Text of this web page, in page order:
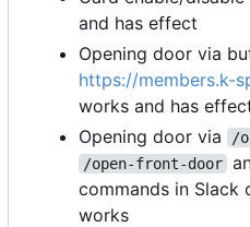
and has effect
Opening door via
https://members.k-
works and has
Opening door via
/
/open-front-door
commands in Slack
works